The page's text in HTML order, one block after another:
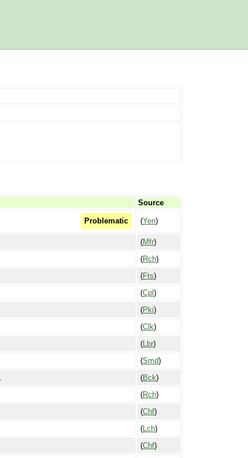
Source
Problematic (Yen)
(Mfr)
(Rch)
(Fts)
(Cpl )
(Pki)
(Clk)
(Lbr)
(Smd)
(Bck)
(Rch)
(Chf)
(Lch)
(Chf)